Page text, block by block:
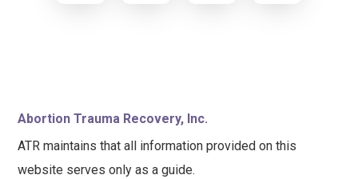
Abortion Trauma Recovery, Inc.
ATR maintains that all information provided on this
website serves only as a guide.